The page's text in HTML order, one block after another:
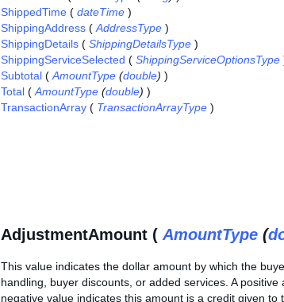
ShippedTime ( dateTime )
ShippingAddress ( AddressType )
ShippingDetails ( ShippingDetailsType )
ShippingServiceSelected ( ShippingServiceOptionsType
Subtotal ( AmountType (double) )
Total ( AmountType (double) )
TransactionArray ( TransactionArrayType )
AdjustmentAmount ( AmountType (
This value indicates the dollar amount by which the
handling, buyer discounts, or added services. A
negative value indicates this amount is a credit given to